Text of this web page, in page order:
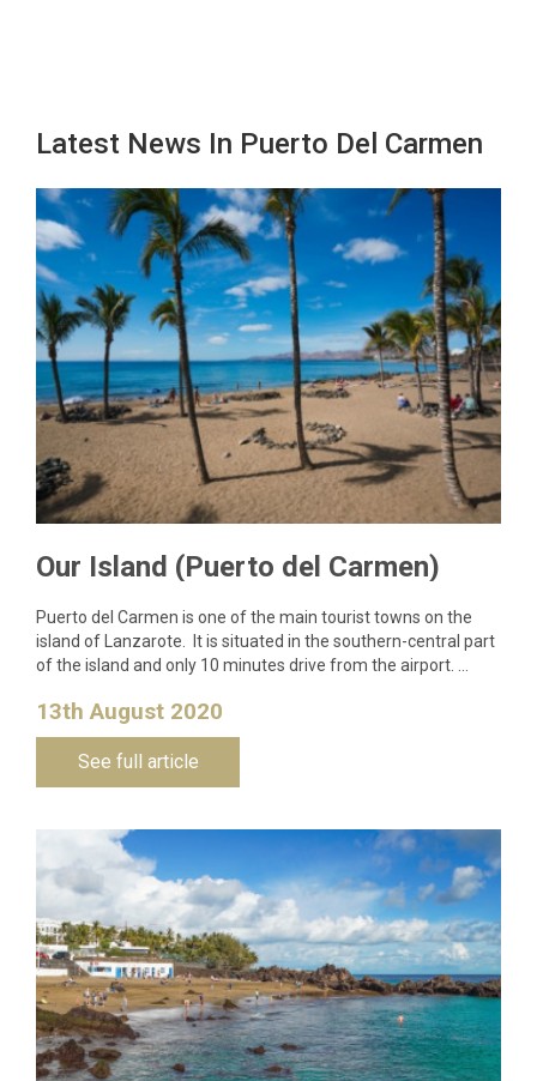
Latest News In Puerto Del Carmen
Our Island (Puerto del Carmen)
Puerto del Carmen is one of the main tourist towns on the
island of Lanzarote. It is situated in the southern-central part
of the island and only 10 minutes drive from the airport. …
13th August 2020
See full article